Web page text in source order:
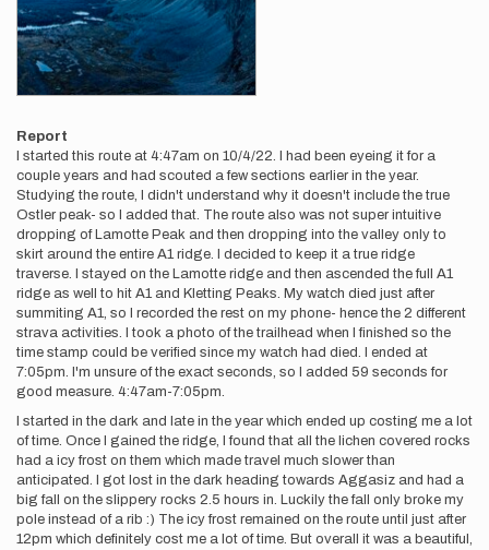
Report
I started this route at 4:47am on 10/4/22. I had been eyeing it for a
couple years and had scouted a few sections earlier in the year.
Studying the route, I didn't understand why it doesn't include the true
Ostler peak- so I added that. The route also was not super intuitive
dropping of Lamotte Peak and then dropping into the valley only to
skirt around the entire A1 ridge. I decided to keep it a true ridge
traverse. I stayed on the Lamotte ridge and then ascended the full A1
ridge as well to hit A1 and Kletting Peaks. My watch died just after
summiting A1, so I recorded the rest on my phone- hence the 2 different
strava activities. I took a photo of the trailhead when I finished so the
time stamp could be verified since my watch had died. I ended at
7:05pm. I'm unsure of the exact seconds, so I added 59 seconds for
good measure. 4:47am-7:05pm.
I started in the dark and late in the year which ended up costing me a lot
of time. Once I gained the ridge, I found that all the lichen covered rocks
had a icy frost on them which made travel much slower than
anticipated. I got lost in the dark heading towards Aggasiz and had a
big fall on the slippery rocks 2.5 hours in. Luckily the fall only broke my
pole instead of a rib :) The icy frost remained on the route until just after
12pm which definitely cost me a lot of time. But overall it was a beautiful,